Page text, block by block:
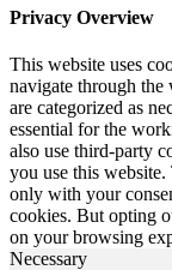
Privacy Overview
This website uses
navigate through the
are categorized as
essential for the
also use third-party
you use this
only with your
cookies. But opting
on your browsing
Necessary